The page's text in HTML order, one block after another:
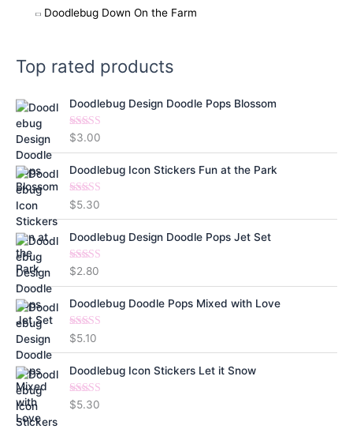
Doodlebug Down On the Farm
Top rated products
Doodlebug Design Doodle Pops Blossom
Rated5.00
$3.00
Doodlebug Icon Stickers Fun at the Park
Rated5.00
$5.30
Doodlebug Design Doodle Pops Jet Set
Rated5.00
$2.80
Doodlebug Doodle Pops Mixed with Love
Rated
out of 5
$5.10
Doodlebug Icon Stickers Let it Snow
Rated5.00
$5.30